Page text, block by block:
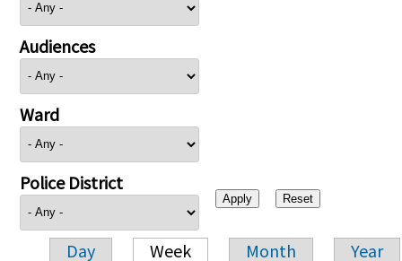
Audiences
Ward
Police District
Day Week Month Year